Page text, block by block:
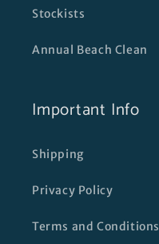
Stockists
Annual Beach Clean
Important Info
Shipping
Privacy Policy
Terms and Conditions